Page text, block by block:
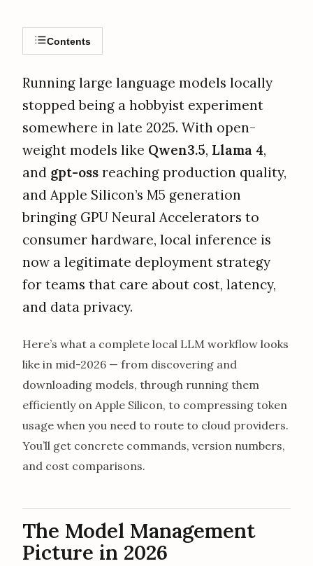
Contents
Running large language models locally
stopped being a hobbyist experiment
somewhere in late 2025. With open-
weight models like Qwen3.5, Llama 4,
and gpt-oss reaching production quality,
and Apple Silicon’s M5 generation
bringing GPU Neural Accelerators to
consumer hardware, local inference is
now a legitimate deployment strategy
for teams that care about cost, latency,
and data privacy.
Here’s what a complete local LLM workflow looks
like in mid-2026 — from discovering and
downloading models, through running them
efficiently on Apple Silicon, to compressing token
usage when you need to route to cloud providers.
You’ll get concrete commands, version numbers,
and cost comparisons.
The Model Management
Picture in 2026